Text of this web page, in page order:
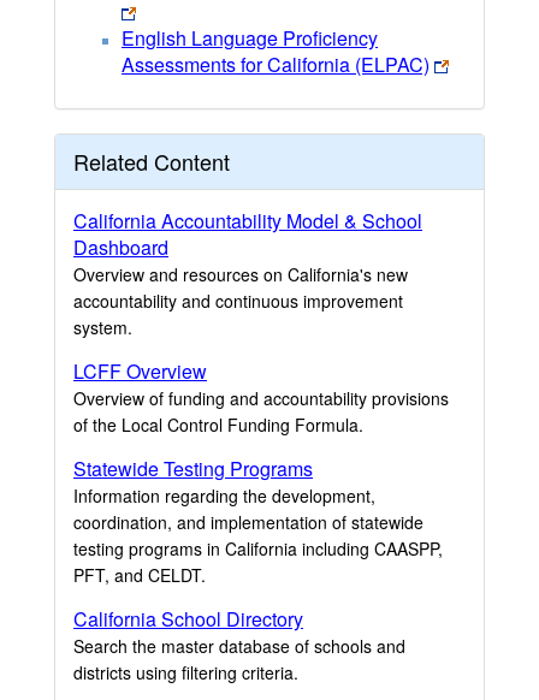
English Language Proficiency
Assessments for California (ELPAC)
Related Content
California Accountability Model & School
Dashboard
Overview and resources on California's new
accountability and continuous improvement
system.
LCFF Overview
Overview of funding and accountability provisions
of the Local Control Funding Formula.
Statewide Testing Programs
Information regarding the development,
coordination, and implementation of statewide
testing programs in California including CAASPP,
PFT, and CELDT.
California School Directory
Search the master database of schools and
districts using filtering criteria.